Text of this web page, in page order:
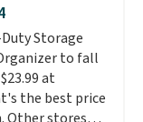
sides provide
while
it easy for
and out. If you
Storage
to fall
at
the best price